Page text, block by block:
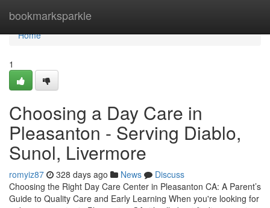
bookmarksparkle
Home
Home
1
Choosing a Day Care in
Pleasanton - Serving Diablo,
Sunol, Livermore
romyiz87 328 days ago News
Discuss
Choosing the Right Day Care Center in Pleasanton CA: A Parent’s
Guide to Quality Care and Early Learning When you're looking for